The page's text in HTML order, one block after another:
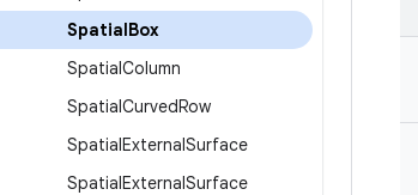
SpatialBox
SpatialColumn
SpatialCurvedRow
SpatialExternalSurface
SpatialExternalSurface